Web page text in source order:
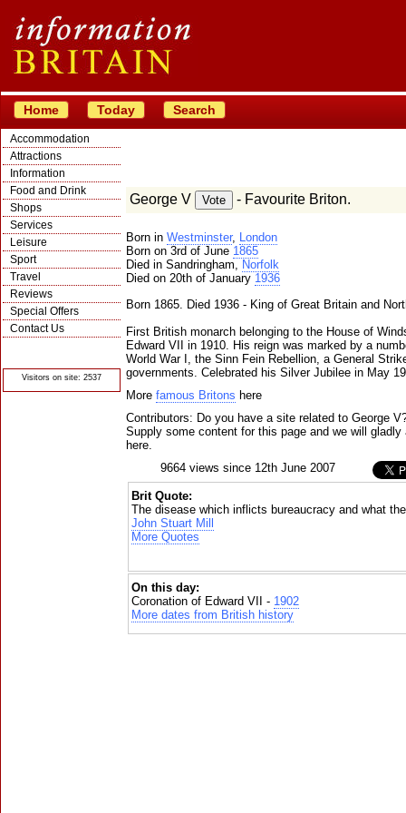
Home Today Search
Accommodation
Attractions
Information
Food and Drink
Shops
Services
Leisure
Sport
Travel
Reviews
Special Offers
Contact Us
Visitors on site: 2537
George V - Favourite Briton.
Born in Westminster, London
Born on 3rd of June 1865
Died in Sandringham, Norfolk
Died on 20th of January 1936
Born 1865. Died 1936 - King of Great Britain and
First British monarch belonging to the House of
Edward VII in 1910. His reign was marked by a
World War I, the Sinn Fein Rebellion, a General
governments. Celebrated his Silver Jubilee in May
More famous Britons here
Contributors: Do you have a site related to George
Supply some content for this page and we will
here.
9664 views since 12th June 2007
Brit Quote:
The disease which inflicts bureaucracy and what
John Stuart Mill
More Quotes
On this day:
Coronation of Edward VII - 1902
More dates from British history